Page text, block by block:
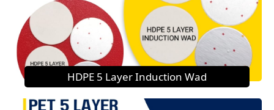
HDPE 5 Layer Induction Wad